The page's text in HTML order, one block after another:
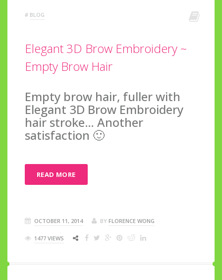
# BLOG
Elegant 3D Brow Embroidery ~
Empty Brow Hair
Empty brow hair, fuller with
Elegant 3D Brow Embroidery
hair stroke… Another
satisfaction 🙂
READ MORE
OCTOBER 11, 2014 BY FLORENCE WONG
1477 VIEWS